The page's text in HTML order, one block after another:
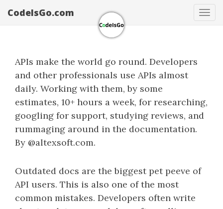
CodeIsGo.com
APIs make the world go round. Developers
and other professionals use APIs almost
daily. Working with them, by some
estimates, 10+ hours a week, for researching,
googling for support, studying reviews, and
rummaging around in the documentation.
By @altexsoft.com.
Outdated docs are the biggest pet peeve of
API users. This is also one of the most
common mistakes. Developers often write